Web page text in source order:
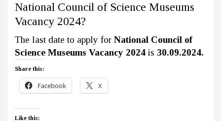
National Council of Science Museums
Vacancy 2024?
The last date to apply for National Council of
Science Museums Vacancy 2024 is 30.09.2024.
Share this:
Facebook X
Like this: